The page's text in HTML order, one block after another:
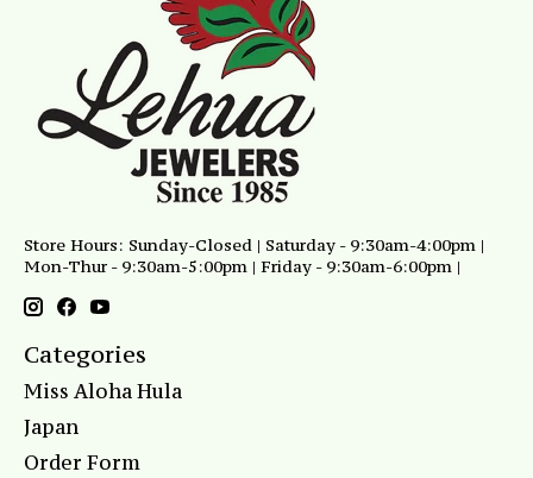
Store Hours: Sunday-Closed | Saturday - 9:30am-4:00pm |
Mon-Thur - 9:30am-5:00pm | Friday - 9:30am-6:00pm |
Categories
Miss Aloha Hula
Japan
Order Form